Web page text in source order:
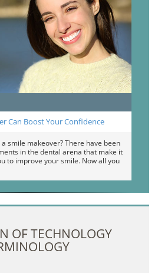
Can Boost Your Confidence
smile makeover? There have been
in the dental arena that make it
to improve your smile. Now all you
OF TECHNOLOGY